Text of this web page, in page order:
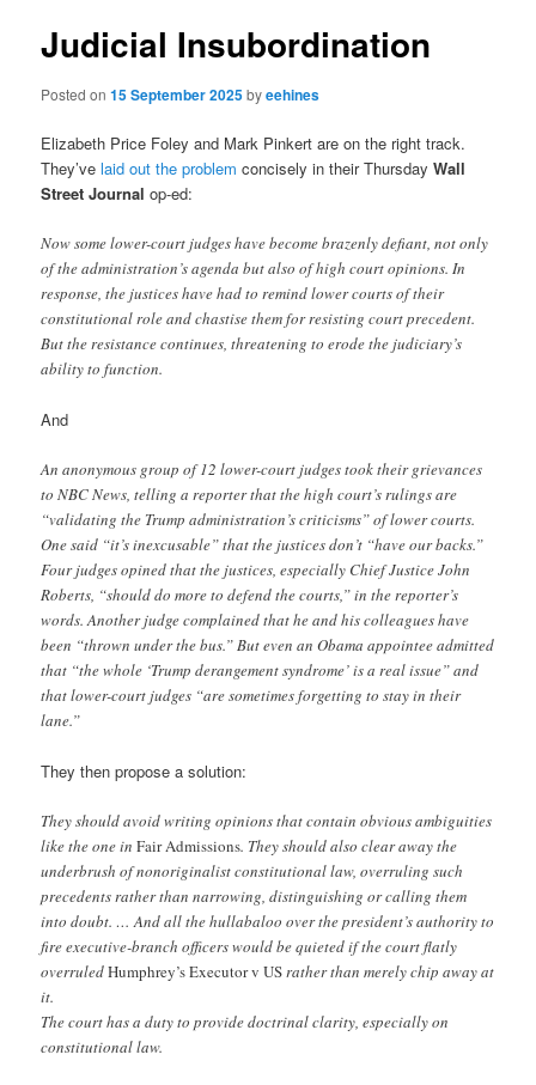
Judicial Insubordination
Posted on15 September 2025byeehines
Elizabeth Price Foley and Mark Pinkert are on the right track.
They’velaid out the problem concisely in their ThursdayWall
Street Journal op-ed:
Now some lower-court judges have become brazenly defiant, not only
of the administration’s agenda but also of high court opinions. In
response, the justices have had to remind lower courts of their
constitutional role and chastise them for resisting court precedent.
But the resistance continues, threatening to erode the judiciary’s
ability to function.
And
An anonymous group of 12 lower-court judges took their grievances
to NBC News, telling a reporter that the high court’s rulings are
“validating the Trump administration’s criticisms” of lower courts.
One said “it’s inexcusable” that the justices don’t “have our backs.”
Four judges opined that the justices, especially Chief Justice John
Roberts, “should do more to defend the courts,” in the reporter’s
words. Another judge complained that he and his colleagues have
been “thrown under the bus.” But even an Obama appointee admitted
that “the whole ‘Trump derangement syndrome’ is a real issue” and
that lower-court judges “are sometimes forgetting to stay in their
lane.”
They then propose a solution:
They should avoid writing opinions that contain obvious ambiguities
like the one inFair Admissions. They should also clear away the
underbrush of nonoriginalist constitutional law, overruling such
precedents rather than narrowing, distinguishing or calling them
into doubt. … And all the hullabaloo over the president’s authority to
fire executive-branch officers would be quieted if the court flatly
overruledHumphrey’s Executor v USrather than merely chip away at
it.
The court has a duty to provide doctrinal clarity, especially on
constitutional law.